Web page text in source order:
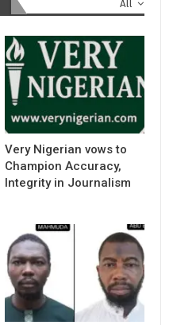
All
Very Nigerian vows to
Champion Accuracy,
Integrity in Journalism